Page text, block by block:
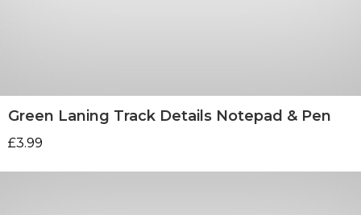
Green Laning Track Details Notepad & Pen
£3.99